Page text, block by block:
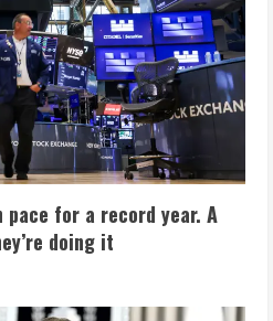
pace for a record year. A
doing it